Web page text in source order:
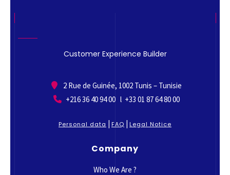
Customer Experience Builder
2 Rue de Guinée, 1002 Tunis – Tunisie
+216 36 40 94 00 l +33 01 87 64 80 00
Personal data | FAQ | Legal Notice
Company
Who We Are ?